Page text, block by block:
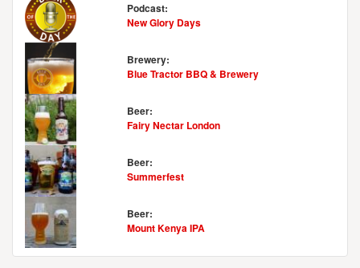
Podcast:
New Glory Days
Brewery:
Blue Tractor BBQ & Brewery
Beer:
Fairy Nectar London
Beer:
Summerfest
Beer:
Mount Kenya IPA